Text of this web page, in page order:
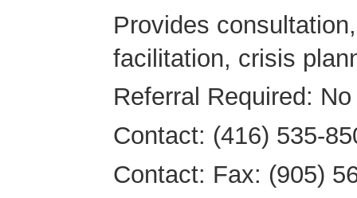
Provides
facilitation, crisis
Referral Required: No
Contact: (416) 535-
Contact: Fax: (905)